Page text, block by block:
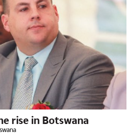
rise in Botswana